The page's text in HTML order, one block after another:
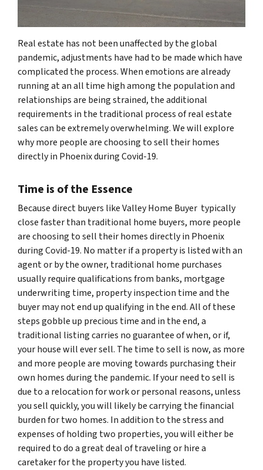
Real estate has not been unaffected by the global
pandemic, adjustments have had to be made which have
complicated the process. When emotions are already
running at an all time high among the population and
relationships are being strained, the additional
requirements in the traditional process of real estate
sales can be extremely overwhelming. We will explore
why more people are choosing to sell their homes
directly in Phoenix during Covid-19.
Time is of the Essence
Because direct buyers like Valley Home Buyer typically
close faster than traditional home buyers, more people
are choosing to sell their homes directly in Phoenix
during Covid-19. No matter if a property is listed with an
agent or by the owner, traditional home purchases
usually require qualifications from banks, mortgage
underwriting time, property inspection time and the
buyer may not end up qualifying in the end. All of these
steps gobble up precious time and in the end, a
traditional listing carries no guarantee of when, or if,
your house will ever sell. The time to sell is now, as more
and more people are moving towards purchasing their
own homes during the pandemic. If your need to sell is
due to a relocation for work or personal reasons, unless
you sell quickly, you will likely be carrying the financial
burden for two homes. In addition to the stress and
expenses of holding two properties, you will either be
required to do a great deal of traveling or hire a
caretaker for the property you have listed.